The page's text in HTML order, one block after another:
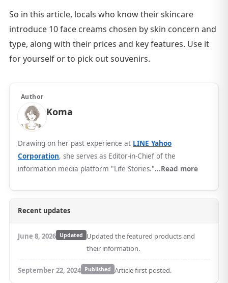
So in this article, locals who know their skincare
introduce 10 face creams chosen by skin concern and
type, along with their prices and key features. Use it
for yourself or to pick out souvenirs.
Author
Koma
Drawing on her past experience at LINE Yahoo
Corporation, she serves as Editor-in-Chief of the
information media platform "Life Stories."…Read more
Recent updates
June 8, 2026 Updated
Updated the featured products and
their information.
September 22, 2024 Published Article first posted.